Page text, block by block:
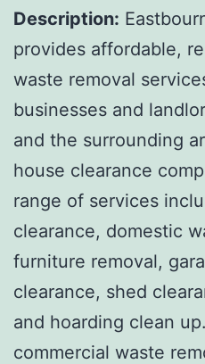
Description:
provides affordable,
waste removal
businesses and
and the surrounding
house clearance
range of services
clearance, domestic
furniture removal,
clearance, shed
and hoarding clean
commercial waste